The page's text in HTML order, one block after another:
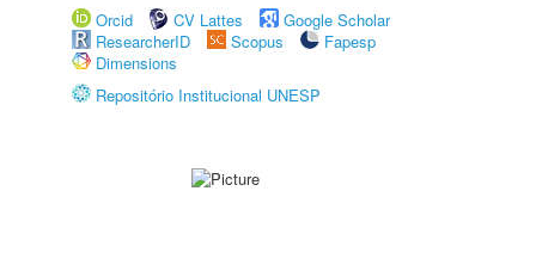
Orcid
CV Lattes
Google Scholar
ResearcherID
Scopus
Fapesp
Dimensions
Repositório Institucional UNESP